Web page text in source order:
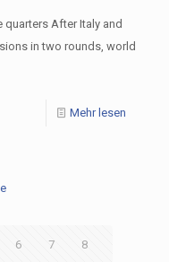
quarters After Italy and
in two rounds, world
Mehr lesen
6 7 8